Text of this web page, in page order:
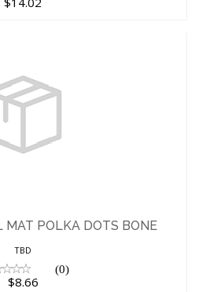
BONE
MAT POLKA DOTS BONE
TBD
(0)
$8.66